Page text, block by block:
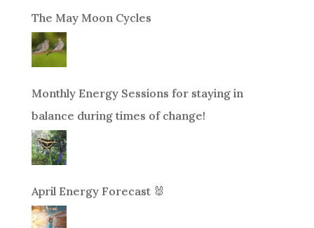
The May Moon Cycles
Monthly Energy Sessions for staying in
balance during times of change!
April Energy Forecast 🐰